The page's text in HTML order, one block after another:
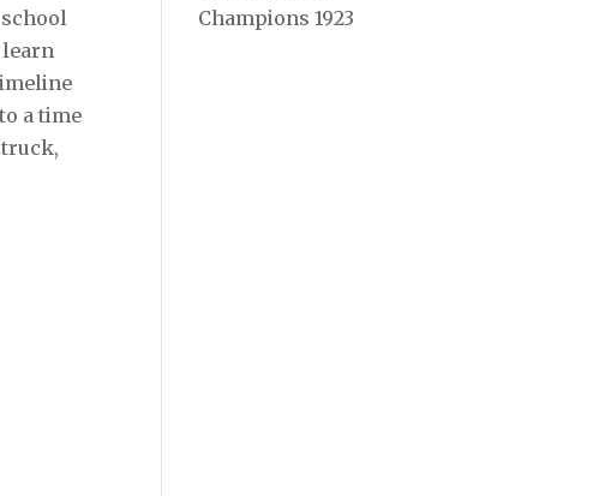
learn
a time
Champions 1923